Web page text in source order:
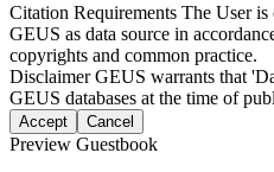
Citation Requirements The User
GEUS as data source in
copyrights and common practice.
DisclaimerGEUS warrants that
GEUS databases at the time of
Accept Cancel
Preview Guestbook